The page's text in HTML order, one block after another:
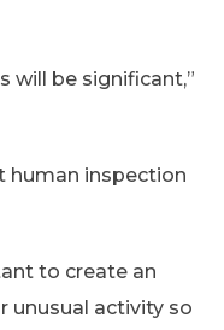
will be significant,”
human inspection
to create an
unusual activity so